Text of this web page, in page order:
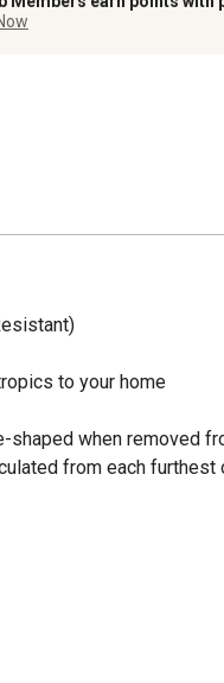
to your home
shaped when removed
from each